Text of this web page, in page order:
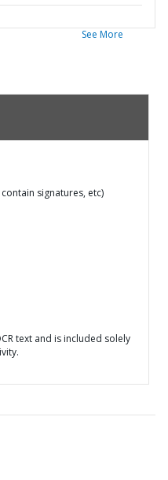
See More
signatures, etc)
text and is included solely